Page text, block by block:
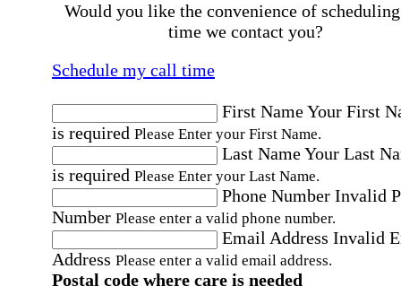
Would you like the convenience of
time we contact you?
Schedule my call time
First NameYour First
is required Please Enter your First Name.
Last NameYour Last
is required Please Enter your Last Name.
Phone Number Invalid
Number Please enter a valid phone number.
Email Address Invalid
Address Please enter a valid email address.
Postal code where care is needed